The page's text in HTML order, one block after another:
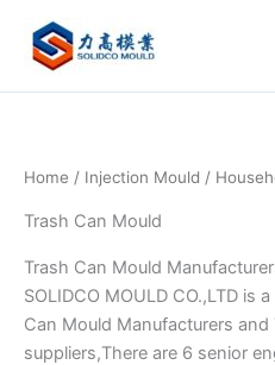
content
Home / Injection Mould /
Trash Can Mould
Trash Can Mould
SOLIDCO MOULD CO.,LTD is
Can Mould Manufacturers and
suppliers,There are 6 senior